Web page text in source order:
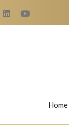
Home